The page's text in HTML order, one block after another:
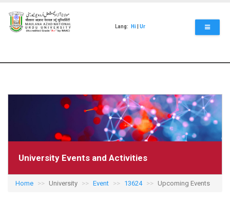
main
content
Lang: Hi Ur
University Events and Activities
Home University Event 13624 Upcoming Events